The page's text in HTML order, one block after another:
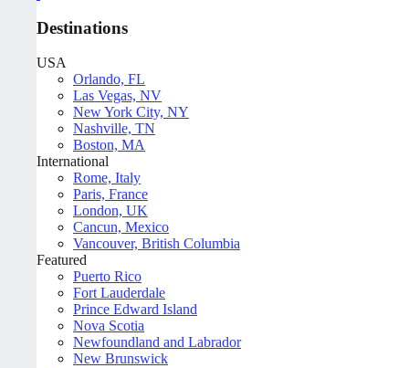
Destinations
USA
Orlando, FL
Las Vegas, NV
New York City, NY
Nashville, TN
Boston, MA
International
Rome, Italy
Paris, France
London, UK
Cancun, Mexico
Vancouver, British Columbia
Featured
Puerto Rico
Fort Lauderdale
Prince Edward Island
Nova Scotia
Newfoundland and Labrador
New Brunswick